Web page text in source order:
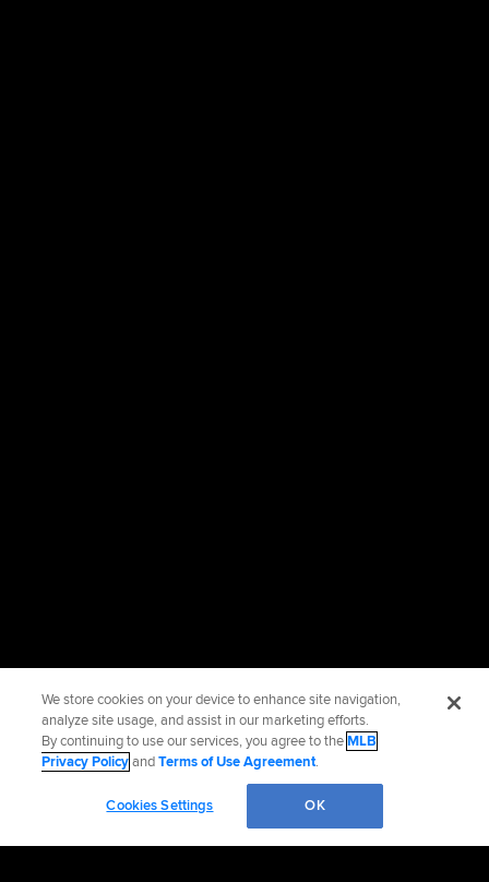
We store cookies on your device to enhance site navigation,
analyze site usage, and assist in our marketing efforts.
By continuing to use our services, you agree to theMLB
Privacy PolicyandTerms of Use Agreement.
Cookies Settings OK